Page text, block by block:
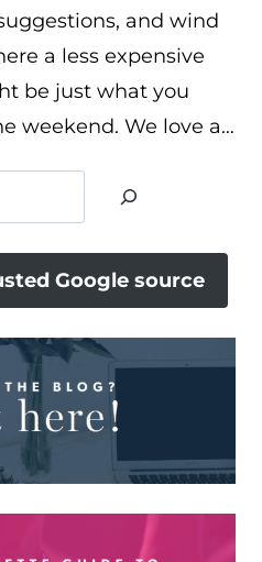
and wind
a less expensive
be just what you
weekend. We love a…
Google source